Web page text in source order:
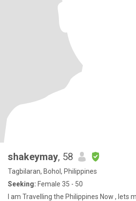
shakeymay, 58
Tagbilaran, Bohol, Philippines
Seeking: Female 35 - 50
I am Travelling the Philippines Now , lets